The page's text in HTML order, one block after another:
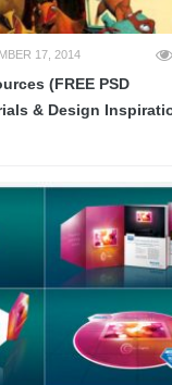
17, 2014
(FREE PSD
& Design